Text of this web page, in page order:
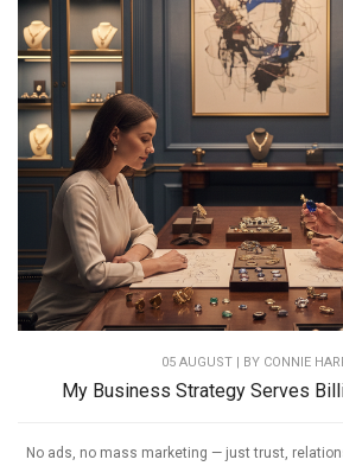
05 AUGUST | BY CONNIE
My Business Strategy Serves
No ads, no mass marketing — just trust,